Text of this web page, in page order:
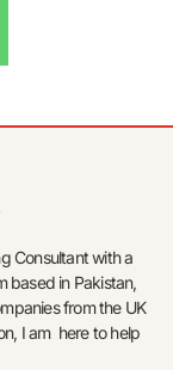
Consultant with a
based in Pakistan,
from the UK
I am here to help